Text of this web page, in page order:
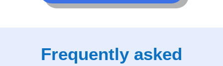
Frequently asked